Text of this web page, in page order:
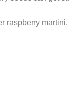
raspberry martini.